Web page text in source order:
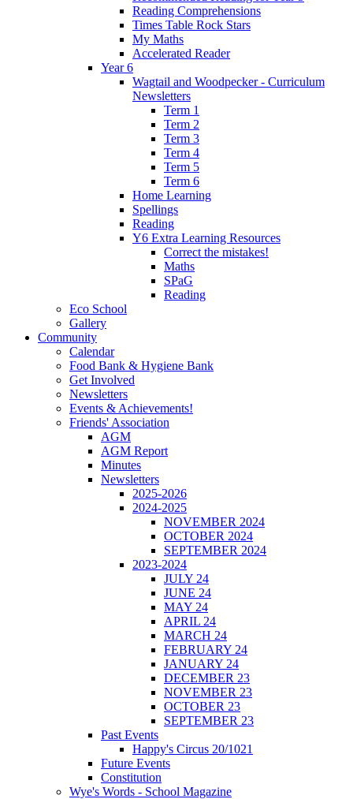
Reading Comprehensions
Times Table Rock Stars
My Maths
Accelerated Reader
Year 6
Wagtail and Woodpecker - Curriculum
Newsletters
Term 1
Term 2
Term 3
Term 4
Term 5
Term 6
Home Learning
Spellings
Reading
Y6 Extra Learning Resources
Correct the mistakes!
Maths
SPaG
Reading
Eco School
Gallery
Community
Calendar
Food Bank & Hygiene Bank
Get Involved
Newsletters
Events & Achievements!
Friends' Association
AGM
AGM Report
Minutes
Newsletters
2025-2026
2024-2025
NOVEMBER 2024
OCTOBER 2024
SEPTEMBER 2024
2023-2024
JULY 24
JUNE 24
MAY 24
APRIL 24
MARCH 24
FEBRUARY 24
JANUARY 24
DECEMBER 23
NOVEMBER 23
OCTOBER 23
SEPTEMBER 23
Past Events
Happy's Circus 20/1021
Future Events
Constitution
Wye's Words - School Magazine